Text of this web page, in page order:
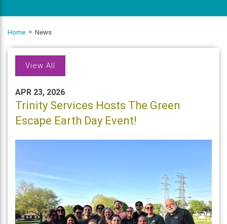
Home News
View All
APR 23, 2026
Trinity Services Hosts The Green
Escape Earth Day Event!